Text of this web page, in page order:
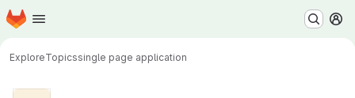
Skip to main content
Homepage
ExploreTopicssingle page application